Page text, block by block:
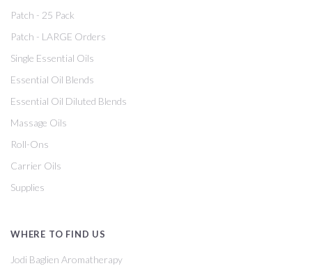
Patch - 25 Pack
Patch - LARGE Orders
Single Essential Oils
Essential Oil Blends
Essential Oil Diluted Blends
Massage Oils
Roll-Ons
Carrier Oils
Supplies
WHERE TO FIND US
Jodi Baglien Aromatherapy